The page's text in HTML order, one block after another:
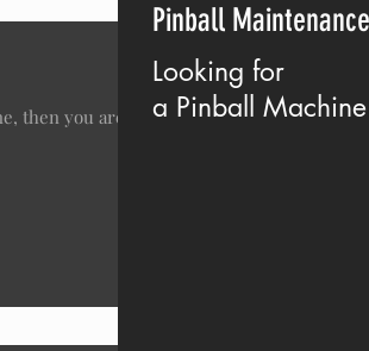
Pinball Maintenance
Looking for
a Pinball Machine